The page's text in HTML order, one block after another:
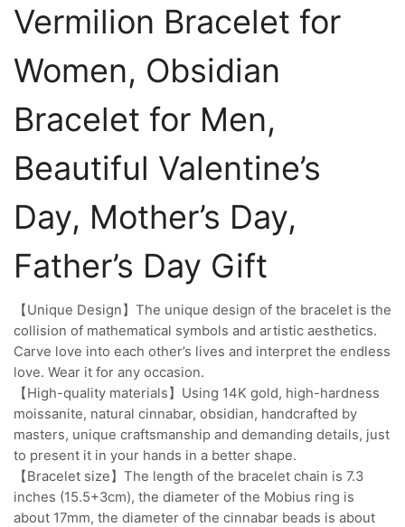
Vermilion Bracelet for
Women, Obsidian
Bracelet for Men,
Beautiful Valentine’s
Day, Mother’s Day,
Father’s Day Gift
【Unique Design】The unique design of the bracelet is the
collision of mathematical symbols and artistic aesthetics.
Carve love into each other’s lives and interpret the endless
love. Wear it for any occasion.
【High-quality materials】Using 14K gold, high-hardness
moissanite, natural cinnabar, obsidian, handcrafted by
masters, unique craftsmanship and demanding details, just
to present it in your hands in a better shape.
【Bracelet size】The length of the bracelet chain is 7.3
inches (15.5+3cm), the diameter of the Mobius ring is
about 17mm, the diameter of the cinnabar beads is about